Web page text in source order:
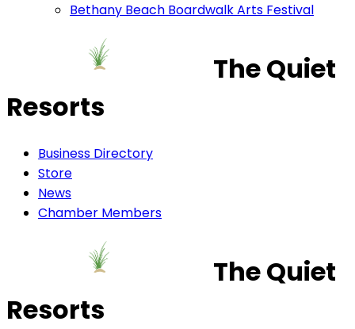
Bethany Beach Boardwalk Arts Festival
The Quiet
Resorts
Business Directory
Store
News
Chamber Members
The Quiet
Resorts